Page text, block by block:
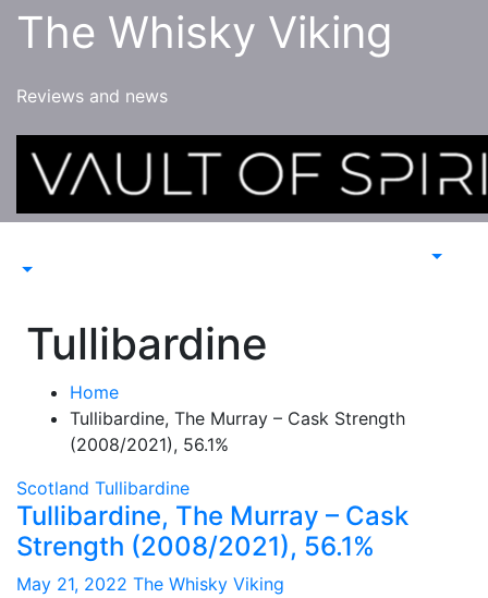
SkipThe Whisky Viking
Reviews and news
Tullibardine
Home
Tullibardine, The Murray – Cask Strength
(2008/2021), 56.1%
Scotland Tullibardine
Tullibardine, The Murray – Cask
Strength (2008/2021), 56.1%
May 21, 2022 The Whisky Viking